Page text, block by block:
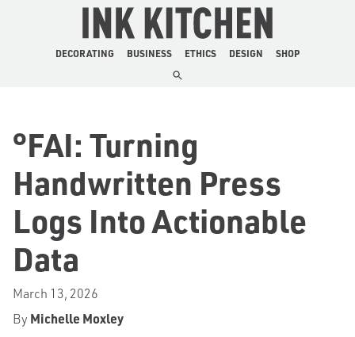
The Ink Kitchen
DECORATING BUSINESS ETHICS DESIGN SHOP
°FAI: Turning
Handwritten Press
Logs Into Actionable
Data
March 13, 2026
By Michelle Moxley